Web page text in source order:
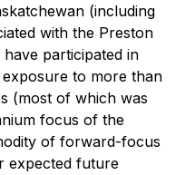
(including
with the Preston
participated in
to more than
(most of which was
focus of the
of forward-focus
expected future